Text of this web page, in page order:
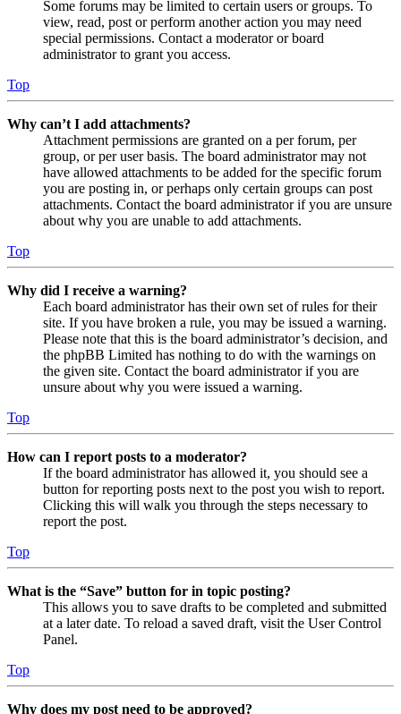
Some forums may be limited to certain users or groups. To
view, read, post or perform another action you may need
special permissions. Contact a moderator or board
administrator to grant you access.
Top
Why can’t I add attachments?
Attachment permissions are granted on a per forum, per
group, or per user basis. The board administrator may not
have allowed attachments to be added for the specific forum
you are posting in, or perhaps only certain groups can post
attachments. Contact the board administrator if you are unsure
about why you are unable to add attachments.
Top
Why did I receive a warning?
Each board administrator has their own set of rules for their
site. If you have broken a rule, you may be issued a warning.
Please note that this is the board administrator’s decision, and
the phpBB Limited has nothing to do with the warnings on
the given site. Contact the board administrator if you are
unsure about why you were issued a warning.
Top
How can I report posts to a moderator?
If the board administrator has allowed it, you should see a
button for reporting posts next to the post you wish to report.
Clicking this will walk you through the steps necessary to
report the post.
Top
What is the “Save” button for in topic posting?
This allows you to save drafts to be completed and submitted
at a later date. To reload a saved draft, visit the User Control
Panel.
Top
Why does my post need to be approved?